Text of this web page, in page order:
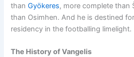
thanGyökeres, more complete than
than Osimhen. And he is destined
residency in the footballing limelight.
The History of Vangelis